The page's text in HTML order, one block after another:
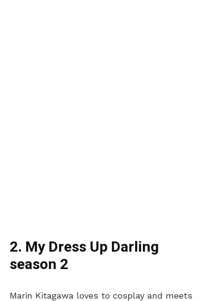
2. My Dress Up Darling
season 2
Marin Kitagawa loves to cosplay and meets